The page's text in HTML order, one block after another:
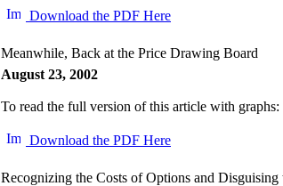
Download the PDF Here
Meanwhile, Back at the Price Drawing Board
August 23, 2002
To read the full version of this article with graphs:
Download the PDF Here
Recognizing the Costs of Options and Disguising